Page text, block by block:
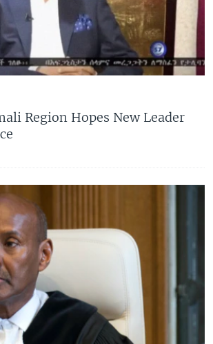
Region Hopes New Leader